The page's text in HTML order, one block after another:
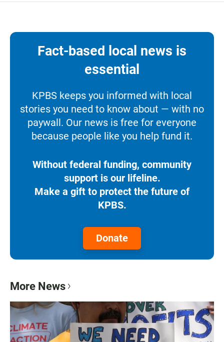
Fact-based local news is
essential
KPBS keeps you informed with local
stories you need to know about — with no
paywall. Our news is free for everyone
because people like you help fund it.
Without federal funding, community
support is our lifeline.
Make a gift to protect the future of
KPBS.
Donate
More News